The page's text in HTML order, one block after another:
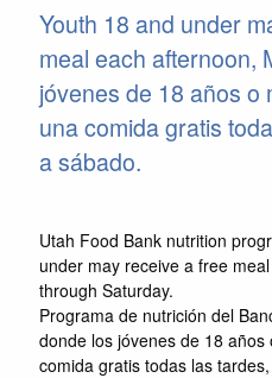
Youth 18 and under
meal each afternoon,
jóvenes de 18 años
una comida gratis
a sábado.
Utah Food Bank nutrition
under may receive a free
through Saturday.
Programa de nutrición del
donde los jóvenes de 18
comida gratis todas las